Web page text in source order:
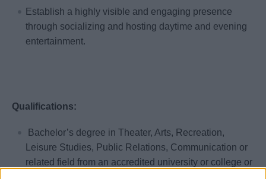
Establish a highly visible and engaging presence
through socializing and hosting daytime and evening
entertainment.
Qualifications:
Bachelor’s degree in Theater, Arts, Recreation,
Leisure Studies, Public Relations, Communication or
related field from an accredited university or college or